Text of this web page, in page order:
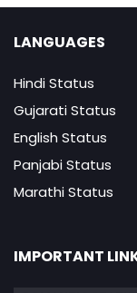
LANGUAGES
Hindi Status
Gujarati Status
English Status
Panjabi Status
Marathi Status
IMPORTANT